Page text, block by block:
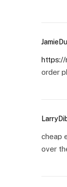
https://
order
cheap
over